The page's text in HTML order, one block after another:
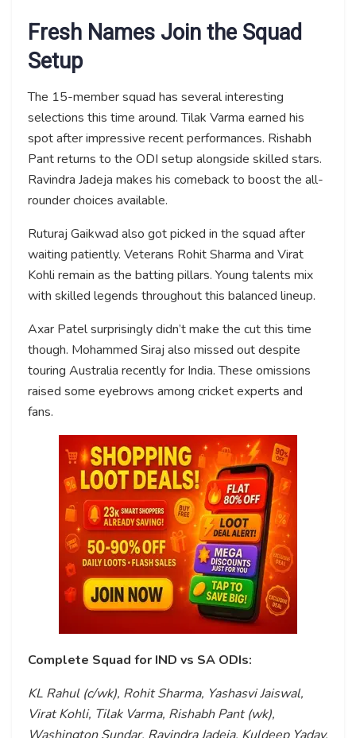
Fresh Names Join the Squad
Setup
The 15-member squad has several interesting
selections this time around. Tilak Varma earned his
spot after impressive recent performances. Rishabh
Pant returns to the ODI setup alongside skilled stars.
Ravindra Jadeja makes his comeback to boost the all-
rounder choices available.
Ruturaj Gaikwad also got picked in the squad after
waiting patiently. Veterans Rohit Sharma and Virat
Kohli remain as the batting pillars. Young talents mix
with skilled legends throughout this balanced lineup.
Axar Patel surprisingly didn’t make the cut this time
though. Mohammed Siraj also missed out despite
touring Australia recently for India. These omissions
raised some eyebrows among cricket experts and
fans.
Complete Squad for IND vs SA ODIs:
KL Rahul (c/wk), Rohit Sharma, Yashasvi Jaiswal,
Virat Kohli, Tilak Varma, Rishabh Pant (wk),